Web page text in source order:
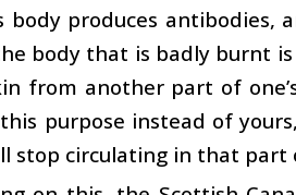
body produces antibodies,
body that is badly burnt
from another part of
purpose instead of
stop circulating in that